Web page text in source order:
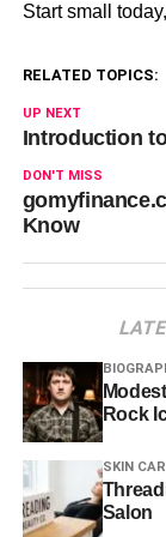
Start small
RELATED TOPICS:
UP NEXT
Introduction
DON'T MISS
Know
Rock
SKIN
Salon